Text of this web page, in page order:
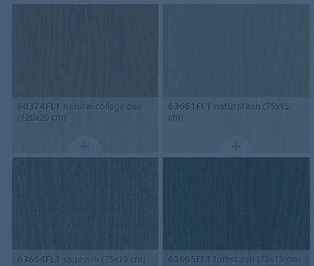
60374FL1 natural collage oak
(120x20 cm)
63661FL1 natural ash (75x15
cm)
63664FL1 sage ash (75x15 cm) 63665FL1 forest ash (75x15 cm)